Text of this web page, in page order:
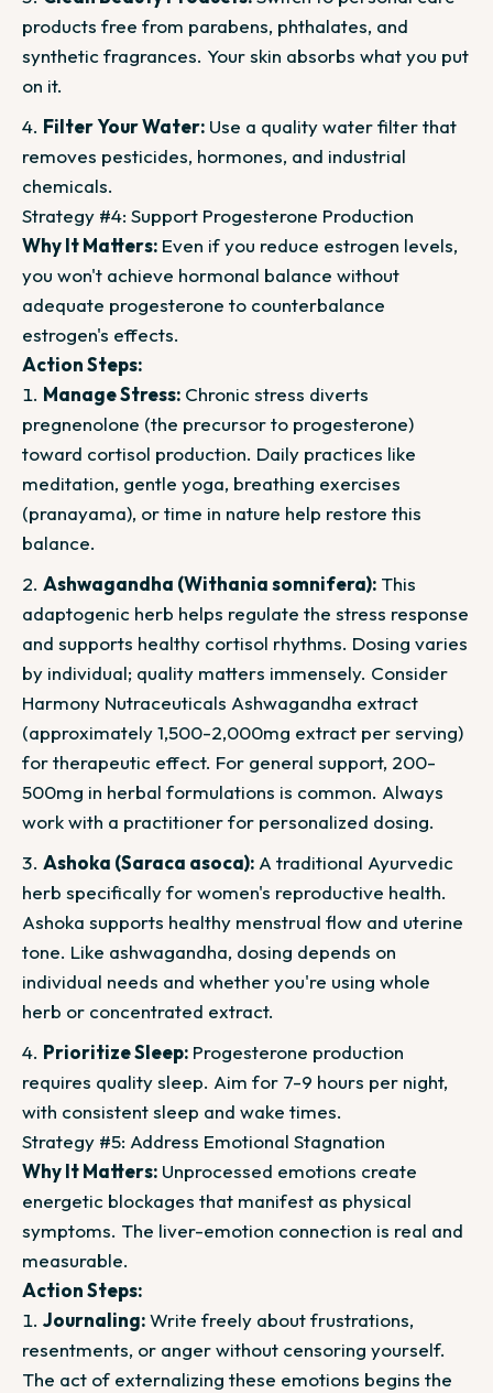
products free from parabens, phthalates, and
synthetic fragrances. Your skin absorbs what you put
on it.
Filter Your Water: Use a quality water filter that
removes pesticides, hormones, and industrial
chemicals.
Strategy #4: Support Progesterone Production
Why It Matters: Even if you reduce estrogen levels,
you won't achieve hormonal balance without
adequate progesterone to counterbalance
estrogen's effects.
Action Steps:
Manage Stress: Chronic stress diverts
pregnenolone (the precursor to progesterone)
toward cortisol production. Daily practices like
meditation, gentle yoga, breathing exercises
(pranayama), or time in nature help restore this
balance.
Ashwagandha (Withania somnifera): This
adaptogenic herb helps regulate the stress response
and supports healthy cortisol rhythms. Dosing varies
by individual; quality matters immensely. Consider
Harmony Nutraceuticals Ashwagandha extract
(approximately 1,500-2,000mg extract per serving)
for therapeutic effect. For general support, 200-
500mg in herbal formulations is common. Always
work with a practitioner for personalized dosing.
Ashoka (Saraca asoca): A traditional Ayurvedic
herb specifically for women's reproductive health.
Ashoka supports healthy menstrual flow and uterine
tone. Like ashwagandha, dosing depends on
individual needs and whether you're using whole
herb or concentrated extract.
Prioritize Sleep: Progesterone production
requires quality sleep. Aim for 7-9 hours per night,
with consistent sleep and wake times.
Strategy #5: Address Emotional Stagnation
Why It Matters: Unprocessed emotions create
energetic blockages that manifest as physical
symptoms. The liver-emotion connection is real and
measurable.
Action Steps:
Journaling:Write freely about frustrations,
resentments, or anger without censoring yourself.
The act of externalizing these emotions begins the